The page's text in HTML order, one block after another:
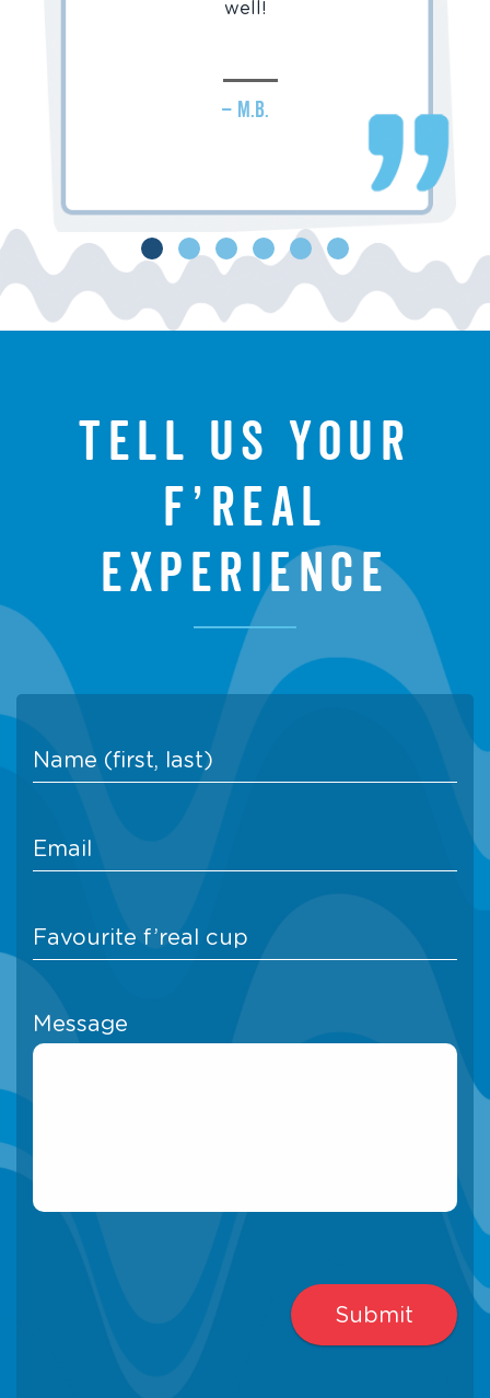
well!
– M.B.
Tell us your
f’real
experience
Message